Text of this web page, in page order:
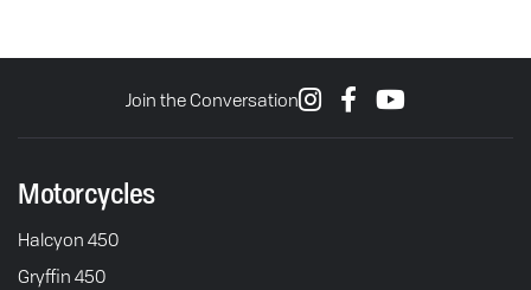
Join the Conversation
Motorcycles
Halcyon 450
Gryffin 450